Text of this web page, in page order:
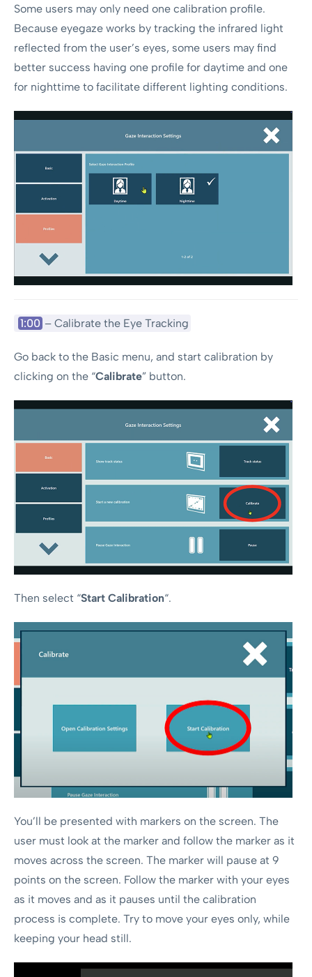
Some users may only need one calibration profile.
Because eyegaze works by tracking the infrared light
reflected from the user’s eyes, some users may find
better success having one profile for daytime and one
for nighttime to facilitate different lighting conditions.
1:00 – Calibrate the Eye Tracking
Go back to the Basic menu, and start calibration by
clicking on the “Calibrate” button.
Then select “Start Calibration“.
You’ll be presented with markers on the screen. The
user must look at the marker and follow the marker as it
moves across the screen. The marker will pause at 9
points on the screen. Follow the marker with your eyes
as it moves and as it pauses until the calibration
process is complete. Try to move your eyes only, while
keeping your head still.